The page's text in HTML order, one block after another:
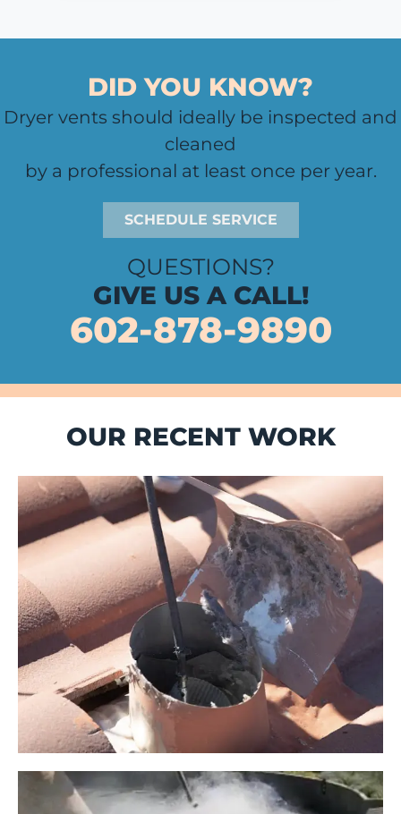
DID YOU KNOW?
Dryer vents should ideally be inspected and
cleaned
by a professional at least once per year.
SCHEDULE SERVICE
QUESTIONS?
GIVE US A CALL!
602-878-9890
OUR RECENT WORK